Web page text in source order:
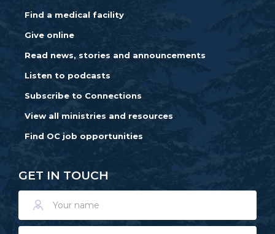
Find a medical facility
Give online
Read news, stories and announcements
Listen to podcasts
Subscribe to Connections
View all ministries and resources
Find OC job opportunities
GET IN TOUCH